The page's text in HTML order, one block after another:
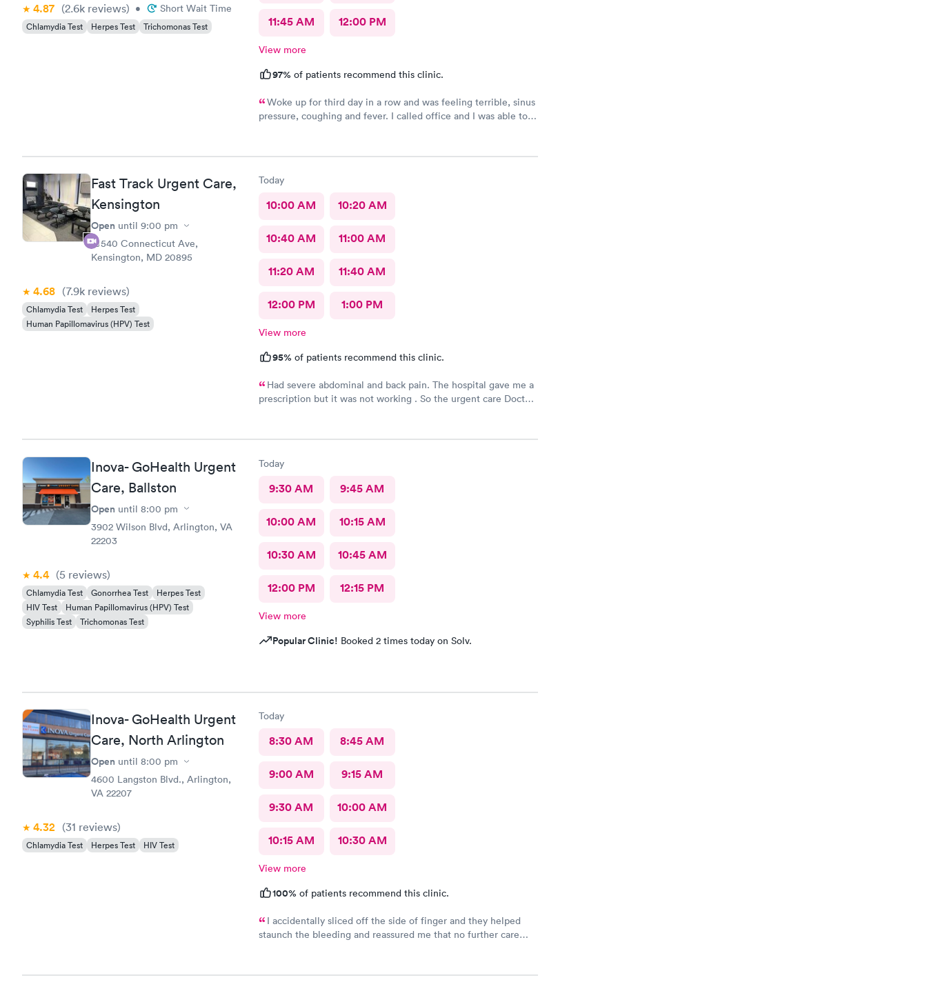
4.87 (2.6k reviews) • Short Wait Time
Chlamydia Test Herpes Test Trichomonas Test 11:45 AM 12:00 PM
View more
97% of patients recommend this clinic.
Woke up for third day in a row and was feeling terrible, sinus
pressure, coughing and fever. I called office and I was able to
treatment that they administered. I love the staff and doctors
this clinic.
Fast Track Urgent Care,
Kensington
Open until 9:00 pm
10540 Connecticut Ave,
Kensington, MD 20895
4.68 (7.9k reviews)
Chlamydia Test
Herpes Test
Human Papillomavirus (HPV) Test
Today
10:00 AM 10:20 AM
10:40 AM 11:00 AM
11:20 AM 11:40 AM
12:00 PM 1:00 PM
View more
95% of patients recommend this clinic.
Had severe abdominal and back pain. The hospital gave me a
prescription but it was not working . So the urgent care Doctor
Inova- GoHealth Urgent
Care, Ballston
Open until 8:00 pm
3902 Wilson Blvd, Arlington, VA
22203
4.4 (5 reviews)
Chlamydia Test Gonorrhea Test
Herpes Test
HIV Test
Human Papillomavirus (HPV) Test
Syphilis Test
Trichomonas Test
Today
9:30 AM 9:45 AM
10:00 AM 10:15 AM
10:30 AM 10:45 AM
12:00 PM 12:15 PM
View more
Popular Clinic! Booked 2 times today on Solv.
Inova- GoHealth Urgent
Care, North Arlington
Open until 8:00 pm
4600 Langston Blvd., Arlington,
VA 22207
4.32 (31 reviews)
Chlamydia Test Herpes Test HIV Test
Today
8:30 AM 8:45 AM
9:00 AM 9:15 AM
9:30 AM 10:00 AM
10:15 AM 10:30 AM
View more
100% of patients recommend this clinic.
I accidentally sliced off the side of finger and they helped
staunch the bleeding and reassured me that no further care